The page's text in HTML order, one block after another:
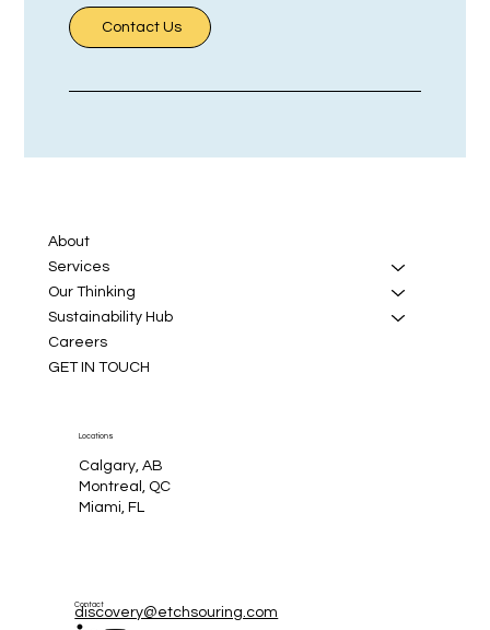
Contact Us
About
Services
Our Thinking
Sustainability Hub
Careers
GET IN TOUCH
Contact
discovery@etchsouring.com
Locations
Calgary, AB
Montreal, QC
Miami, FL